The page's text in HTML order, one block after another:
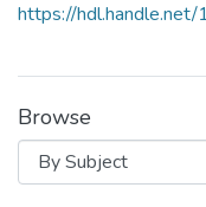
https://
Browse